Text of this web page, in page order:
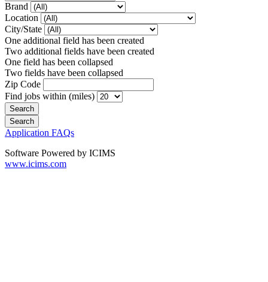
Brand
Location
City/State
One additional field has been created
Two additional fields have been created
One field has been collapsed
Two fields have been collapsed
Zip Code
Find jobs within (miles)
Application FAQs
Software Powered by ICIMS
www.icims.com